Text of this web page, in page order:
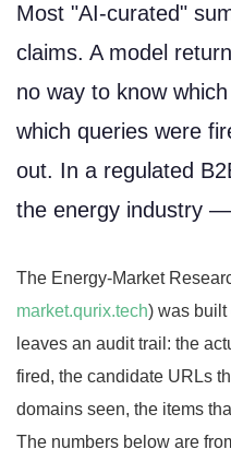
Most "AI-curated"
claims. A model
no way to know
which queries were
out. In a regulated
the energy industry
The Energy-Market
market.qurix.tech) was built
leaves an audit trail: the
fired, the candidate URLs
domains seen, the items
The numbers below are